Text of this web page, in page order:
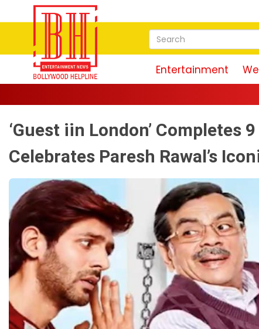
Entertainment
‘Guest iin London’ Completes
Celebrates Paresh Rawal’s